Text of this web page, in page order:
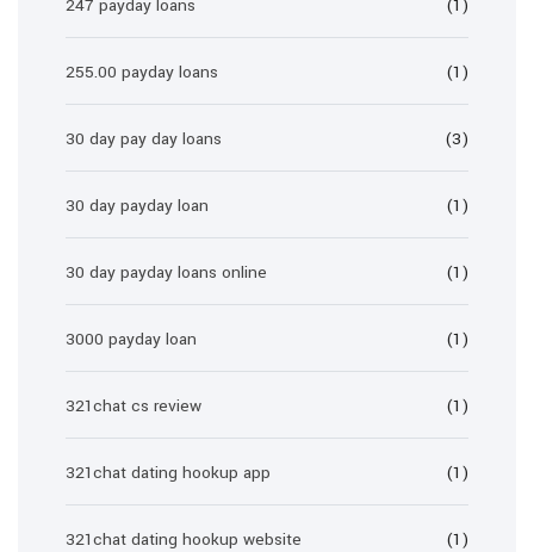
247 payday loans (1)
255.00 payday loans (1)
30 day pay day loans (3)
30 day payday loan (1)
30 day payday loans online (1)
3000 payday loan (1)
321chat cs review (1)
321chat dating hookup app (1)
321chat dating hookup website (1)